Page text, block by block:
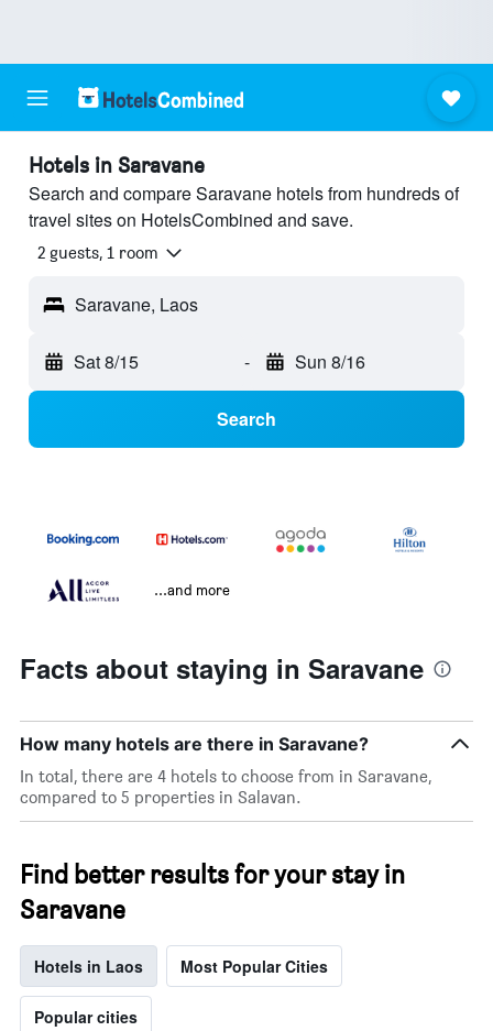
Hotels in Saravane
Search and compare Saravane hotels from hundreds of
travel sites on HotelsCombined and save.
2 guests, 1 room
Saravane, Laos
Sat 8/15 - Sun 8/16
Search
...and more
Facts about staying in Saravane
How many hotels are there in Saravane?
In total, there are 4 hotels to choose from in Saravane,
compared to 5 properties in Salavan.
Find better results for your stay in
Saravane
Hotels in Laos Most Popular Cities
Popular cities